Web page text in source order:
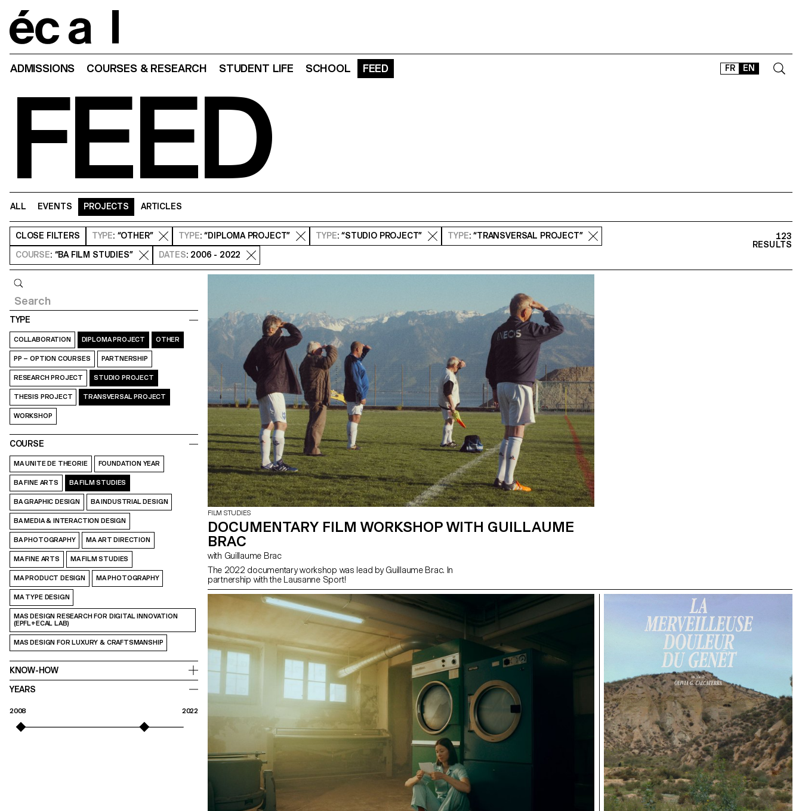
FR EN
ADMISSIONS COURSES & RESEARCH STUDENT LIFE SCHOOL FEED
FEED
ALL EVENTS PROJECTS ARTICLES
CLOSE FILTERS TYPE: “OTHER” TYPE: “DIPLOMA PROJECT” TYPE: “STUDIO PROJECT” TYPE: “TRANSVERSAL PROJECT”
COURSE: “BA FILM STUDIES” DATES: 2006 - 2022
123
RESULTS
TYPE
COLLABORATION DIPLOMA PROJECT OTHER
PP – OPTION COURSES PARTNERSHIP
RESEARCH PROJECT STUDIO PROJECT
THESIS PROJECT TRANSVERSAL PROJECT
WORKSHOP
COURSE
MA UNITE DE THEORIE FOUNDATION YEAR
BA FINE ARTS BA FILM STUDIES
BA GRAPHIC DESIGN BA INDUSTRIAL DESIGN
BA MEDIA & INTERACTION DESIGN
BA PHOTOGRAPHY MA ART DIRECTION
MA FINE ARTS MA FILM STUDIES
MA PRODUCT DESIGN MA PHOTOGRAPHY
MA TYPE DESIGN
MAS DESIGN RESEARCH FOR DIGITAL INNOVATION
(EPFL+ECAL LAB)
MAS DESIGN FOR LUXURY & CRAFTSMANSHIP
KNOW-HOW
YEARS
2008 2022
FILM STUDIES
DOCUMENTARY FILM WORKSHOP WITH GUILLAUME
BRAC
with Guillaume Brac
The 2022 documentary workshop was lead by Guillaume Brac. In
partnership with the Lausanne Sport!